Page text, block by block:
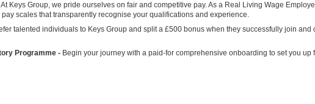
At Keys Group, we pride ourselves on fair and competitive pay. As a Real Living Wage
scales that transparently recognise your qualifications and experience.
talented individuals to Keys Group and split a £500 bonus when they successfully join and
Programme - Begin your journey with a paid-for comprehensive onboarding to set you up